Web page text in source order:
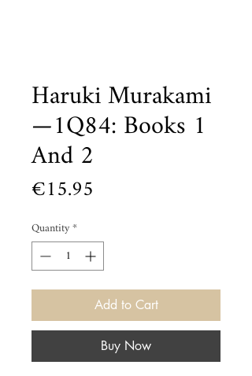
Haruki Murakami
—1Q84: Books 1
And 2
€15.95
Quantity*
Add to Cart
Buy Now